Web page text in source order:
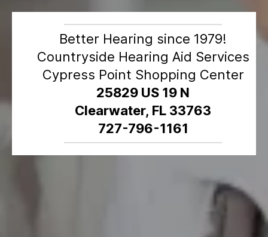
Better Hearing since 1979!
Countryside Hearing Aid Services
Cypress Point Shopping Center
25829 US 19 N
Clearwater, FL 33763
727-796-1161